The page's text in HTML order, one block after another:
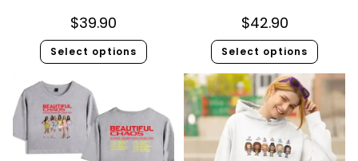
$39.90
Select options
$42.90
Select options